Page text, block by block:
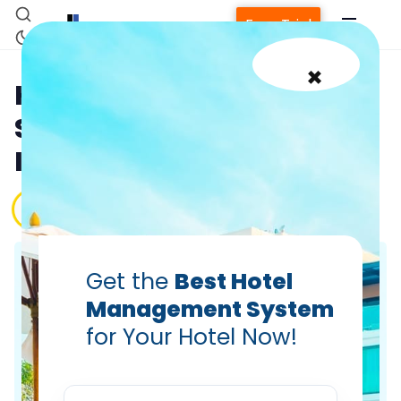
×
Get the Best Hotel
Management System
for Your Hotel Now!
Property Management System
Free Trial
How Hoteliers Can Use
Social Media in Their Best
Interest
PRABHASH BHATNAGAR